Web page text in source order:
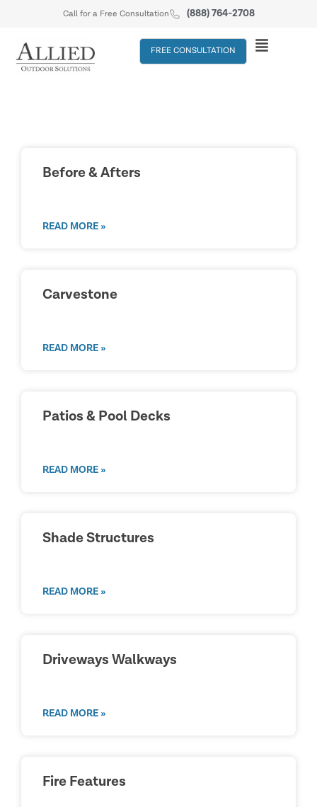
Call for a Free Consultation (888) 764-2708
FREE CONSULTATION
Before & Afters
READ MORE »
Carvestone
READ MORE »
Patios & Pool Decks
READ MORE »
Shade Structures
READ MORE »
Driveways Walkways
READ MORE »
Fire Features